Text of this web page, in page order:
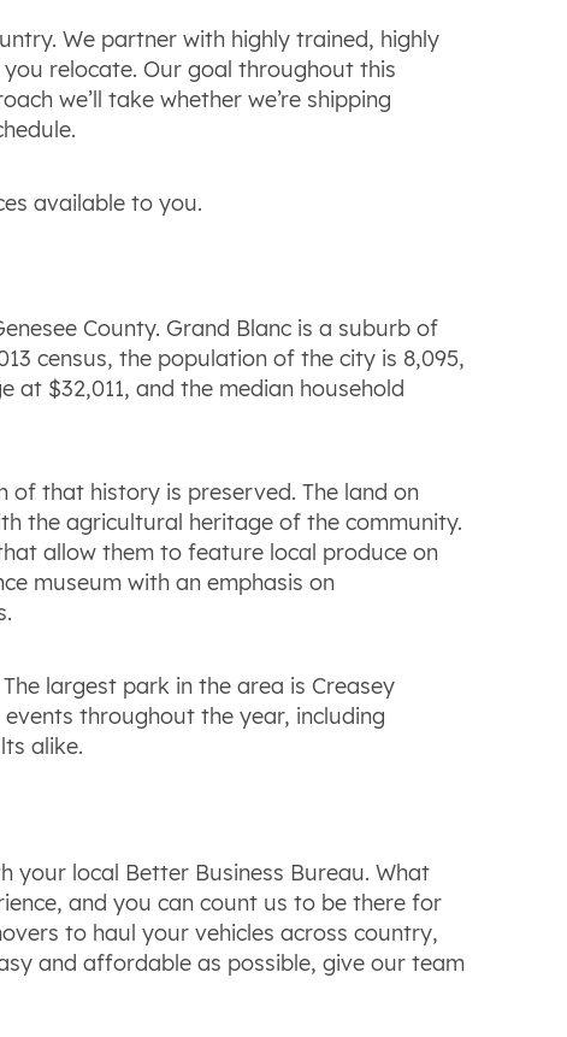
We partner with highly trained, highly
relocate. Our goal throughout this
we’ll take whether we’re shipping
available to you.
County. Grand Blanc is a suburb of
census, the population of the city is 8,095,
at $32,011, and the median household
of that history is preserved. The land on
the agricultural heritage of the community.
allow them to feature local produce on
museum with an emphasis on
largest park in the area is Creasey
throughout the year, including
alike.
your local Better Business Bureau. What
and you can count us to be there for
to haul your vehicles across country,
and affordable as possible, give our team